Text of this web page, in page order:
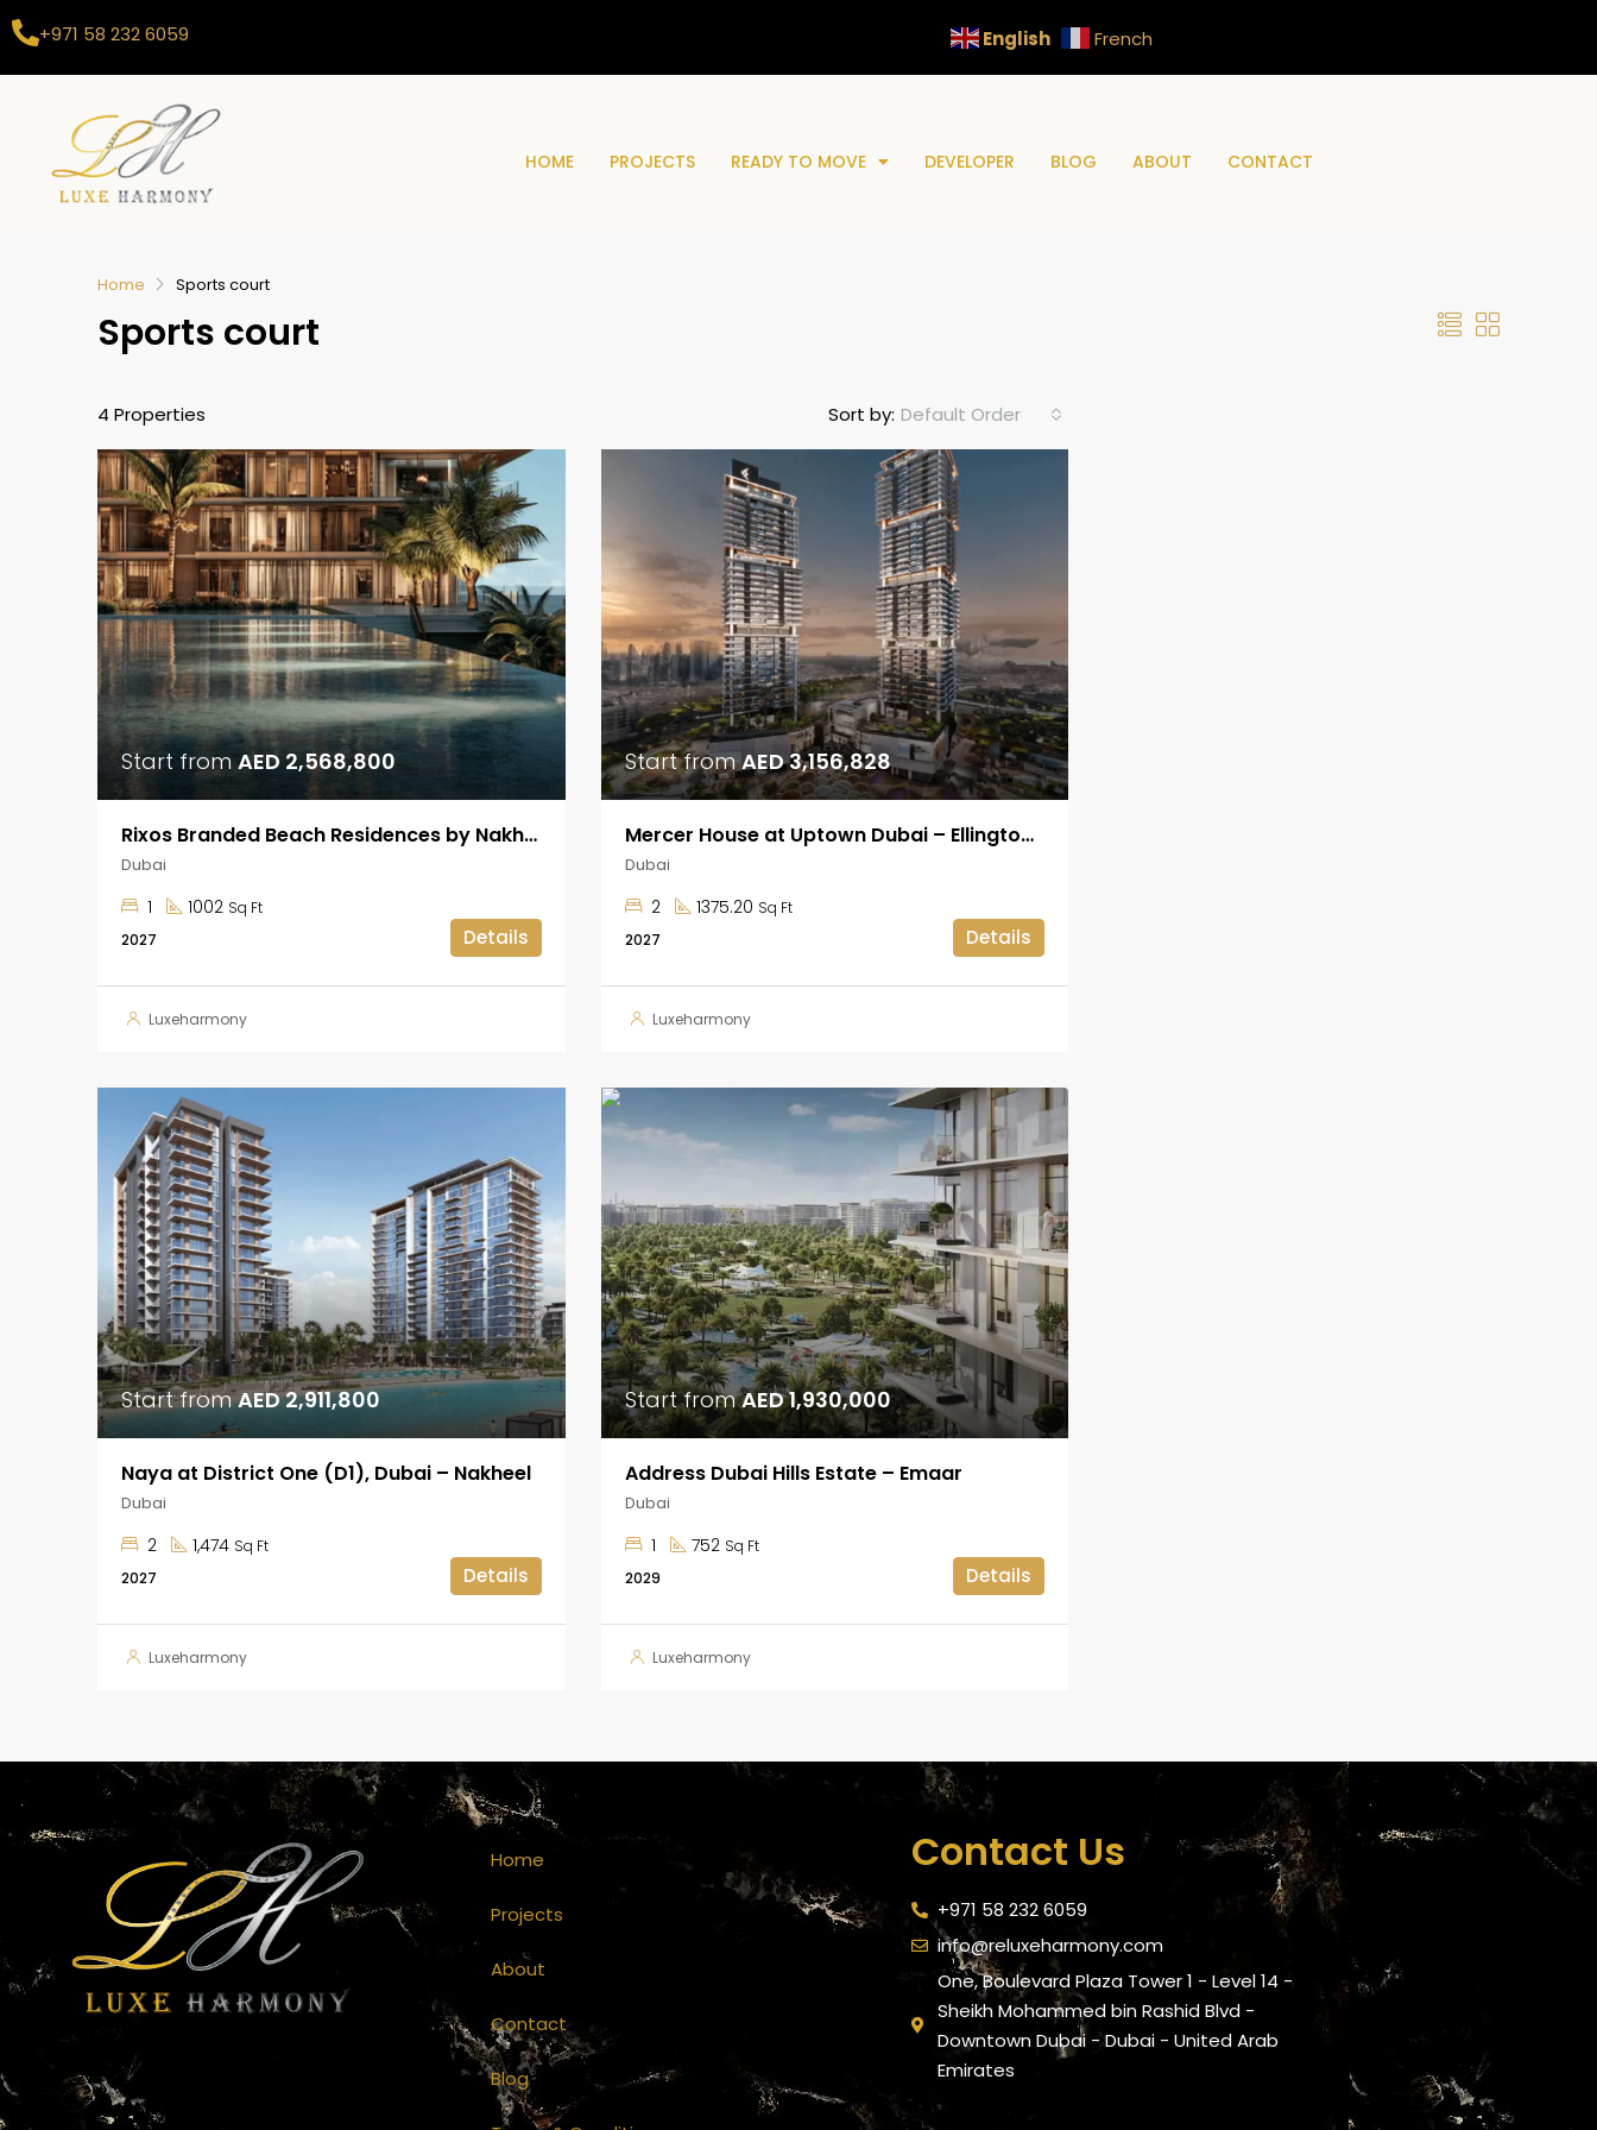
+971 58 232 6059 English French
HOME PROJECTS READY TO MOVE DEVELOPER BLOG ABOUT CONTACT
Home Sports court
Sports court
4 Properties Sort by: Default Order
Start fromAED 2,568,800
Rixos Branded Beach Residences by Nakheel at Dubai Islands
Dubai
1 1002 Sq Ft
2027
Details
Luxeharmony
Start fromAED 3,156,828
Mercer House at Uptown Dubai – Ellington Properties
Dubai
2 1375.20 Sq Ft
2027
Details
Luxeharmony
Start fromAED 2,911,800
Naya at District One (D1), Dubai – Nakheel
Dubai
2 1,474 Sq Ft
2027
Details
Luxeharmony
Start fromAED 1,930,000
Address Dubai Hills Estate – Emaar
Dubai
1 752 Sq Ft
2029
Details
Luxeharmony
Home
Projects
About
Contact
Blog
Contact Us
+971 58 232 6059
info@reluxeharmony.com
One, Boulevard Plaza Tower 1 - Level 14 -
Sheikh Mohammed bin Rashid Blvd -
Downtown Dubai - Dubai - United Arab
Emirates